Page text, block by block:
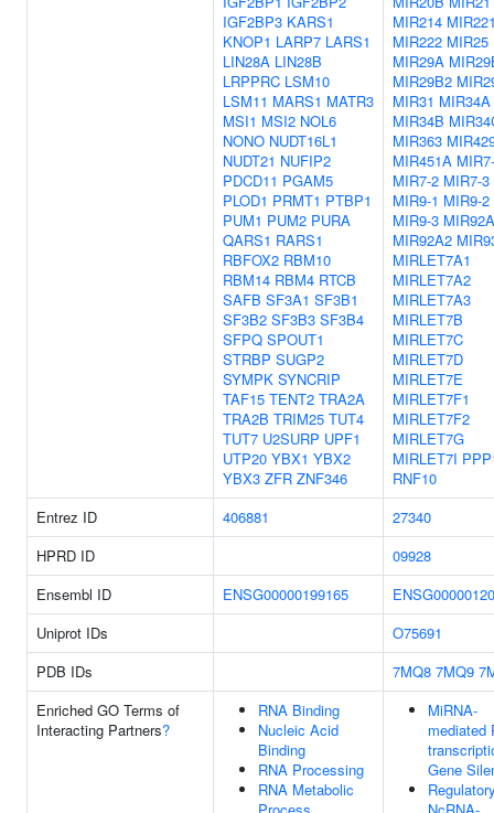
IGF2BP3 KARS1
KNOP1 LARP7 LARS1
LIN28A LIN28B
LRPPRC LSM10
LSM11 MARS1 MATR3
MSI1 MSI2 NOL6
NONO NUDT16L1
NUDT21 NUFIP2
PDCD11 PGAM5
PLOD1 PRMT1 PTBP1
PUM1 PUM2 PURA
QARS1 RARS1
RBFOX2 RBM10
RBM14 RBM4 RTCB
SAFB SF3A1 SF3B1
SF3B2 SF3B3 SF3B4
SFPQ SPOUT1
STRBP SUGP2
SYMPK SYNCRIP
TAF15 TENT2 TRA2A
TRA2B TRIM25 TUT4
TUT7 U2SURP UPF1
UTP20 YBX1 YBX2
YBX3 ZFR ZNF346
MIR214
MIR222 MIR25
MIR29A
MIR29B2
MIR31 MIR34A
MIR34B
MIR363
MIR451A
MIR7-2 MIR7-3
MIR9-1 MIR9-2
MIR9-3
MIR92A2
MIRLET7A1
MIRLET7A2
MIRLET7A3
MIRLET7B
MIRLET7C
MIRLET7D
MIRLET7E
MIRLET7F1
MIRLET7F2
MIRLET7G
MIRLET7I
RNF10
Entrez ID
406881
27340
HPRD ID
09928
Ensembl ID
ENSG00000199165
Uniprot IDs
O75691
PDB IDs
7MQ8 7MQ9
Enriched GO Terms of
Interacting Partners?
RNA Binding
Nucleic Acid
Binding
RNA Processing
RNA Metabolic
MiRNA-
mediated
Gene